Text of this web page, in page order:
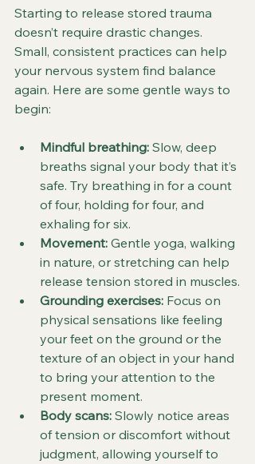
Starting to release stored trauma
doesn’t require drastic changes.
Small, consistent practices can help
your nervous system find balance
again. Here are some gentle ways to
begin:
Mindful breathing: Slow, deep
breaths signal your body that it’s
safe. Try breathing in for a count
of four, holding for four, and
exhaling for six.
Movement: Gentle yoga, walking
in nature, or stretching can help
release tension stored in muscles.
Grounding exercises: Focus on
physical sensations like feeling
your feet on the ground or the
texture of an object in your hand
to bring your attention to the
present moment.
Body scans: Slowly notice areas
of tension or discomfort without
judgment, allowing yourself to